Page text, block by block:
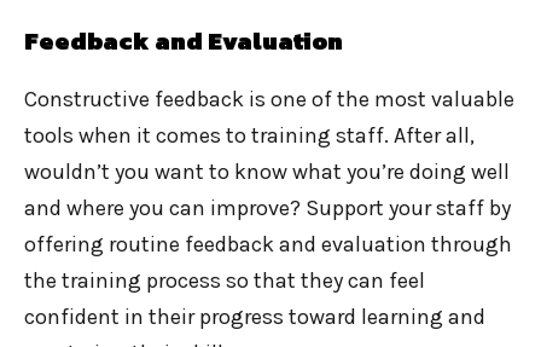
Feedback and Evaluation
Constructive feedback is one of the most valuable
tools when it comes to training staff. After all,
wouldn’t you want to know what you’re doing well
and where you can improve? Support your staff by
offering routine feedback and evaluation through
the training process so that they can feel
confident in their progress toward learning and